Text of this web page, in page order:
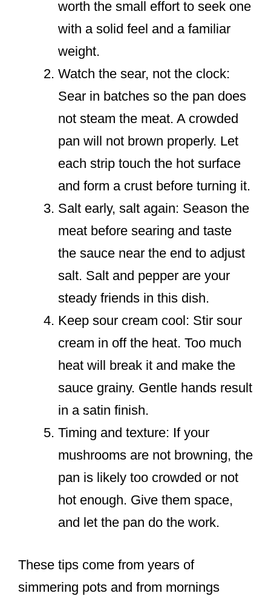
worth the small effort to seek one
with a solid feel and a familiar
weight.
Watch the sear, not the clock:
Sear in batches so the pan does
not steam the meat. A crowded
pan will not brown properly. Let
each strip touch the hot surface
and form a crust before turning it.
Salt early, salt again: Season the
meat before searing and taste
the sauce near the end to adjust
salt. Salt and pepper are your
steady friends in this dish.
Keep sour cream cool: Stir sour
cream in off the heat. Too much
heat will break it and make the
sauce grainy. Gentle hands result
in a satin finish.
Timing and texture: If your
mushrooms are not browning, the
pan is likely too crowded or not
hot enough. Give them space,
and let the pan do the work.
These tips come from years of
simmering pots and from mornings